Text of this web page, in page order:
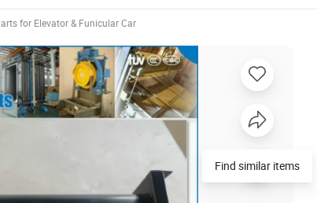
for Elevator & Funicular Car
Find similar items